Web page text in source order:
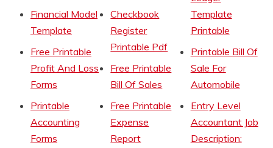
Financial Model
Template
Free Printable
Profit And Loss
Forms
Printable
Accounting
Forms
Checkbook
Register
Printable Pdf
Free Printable
Bill Of Sales
Free Printable
Expense
Report
Template
Printable
Printable Bill Of
Sale For
Automobile
Entry Level
Accountant Job
Description: